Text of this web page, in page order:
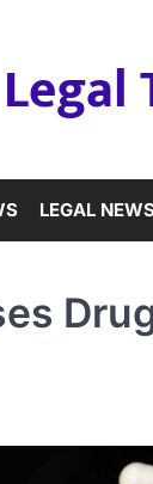
Legal
LEGAL